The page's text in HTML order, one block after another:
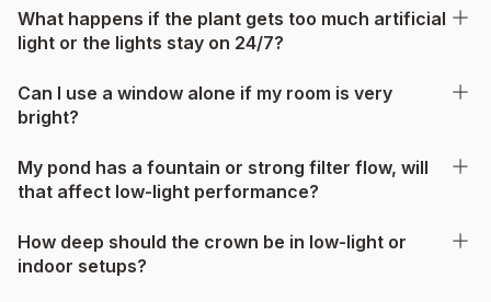
What happens if the plant gets too much artificial
light or the lights stay on 24/7?
Can I use a window alone if my room is very
bright?
My pond has a fountain or strong filter flow, will
that affect low-light performance?
How deep should the crown be in low-light or
indoor setups?